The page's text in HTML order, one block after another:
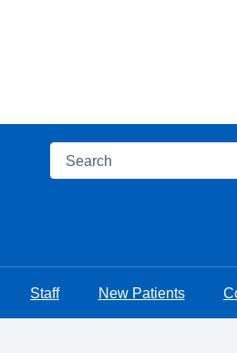
Search
Staff New Patients